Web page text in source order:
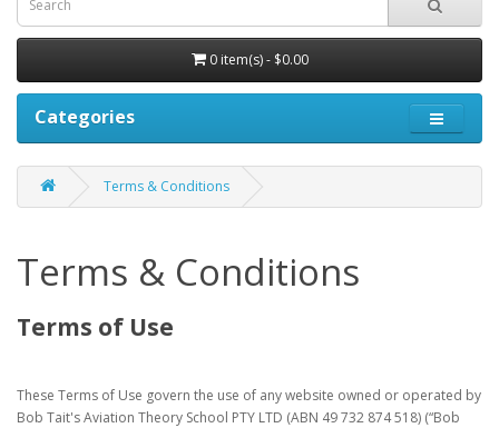
0 item(s) - $0.00
Categories
Terms & Conditions
Terms & Conditions
Terms of Use
These Terms of Use govern the use of any website owned or operated by
Bob Tait's Aviation Theory School PTY LTD (ABN 49 732 874 518) (“Bob